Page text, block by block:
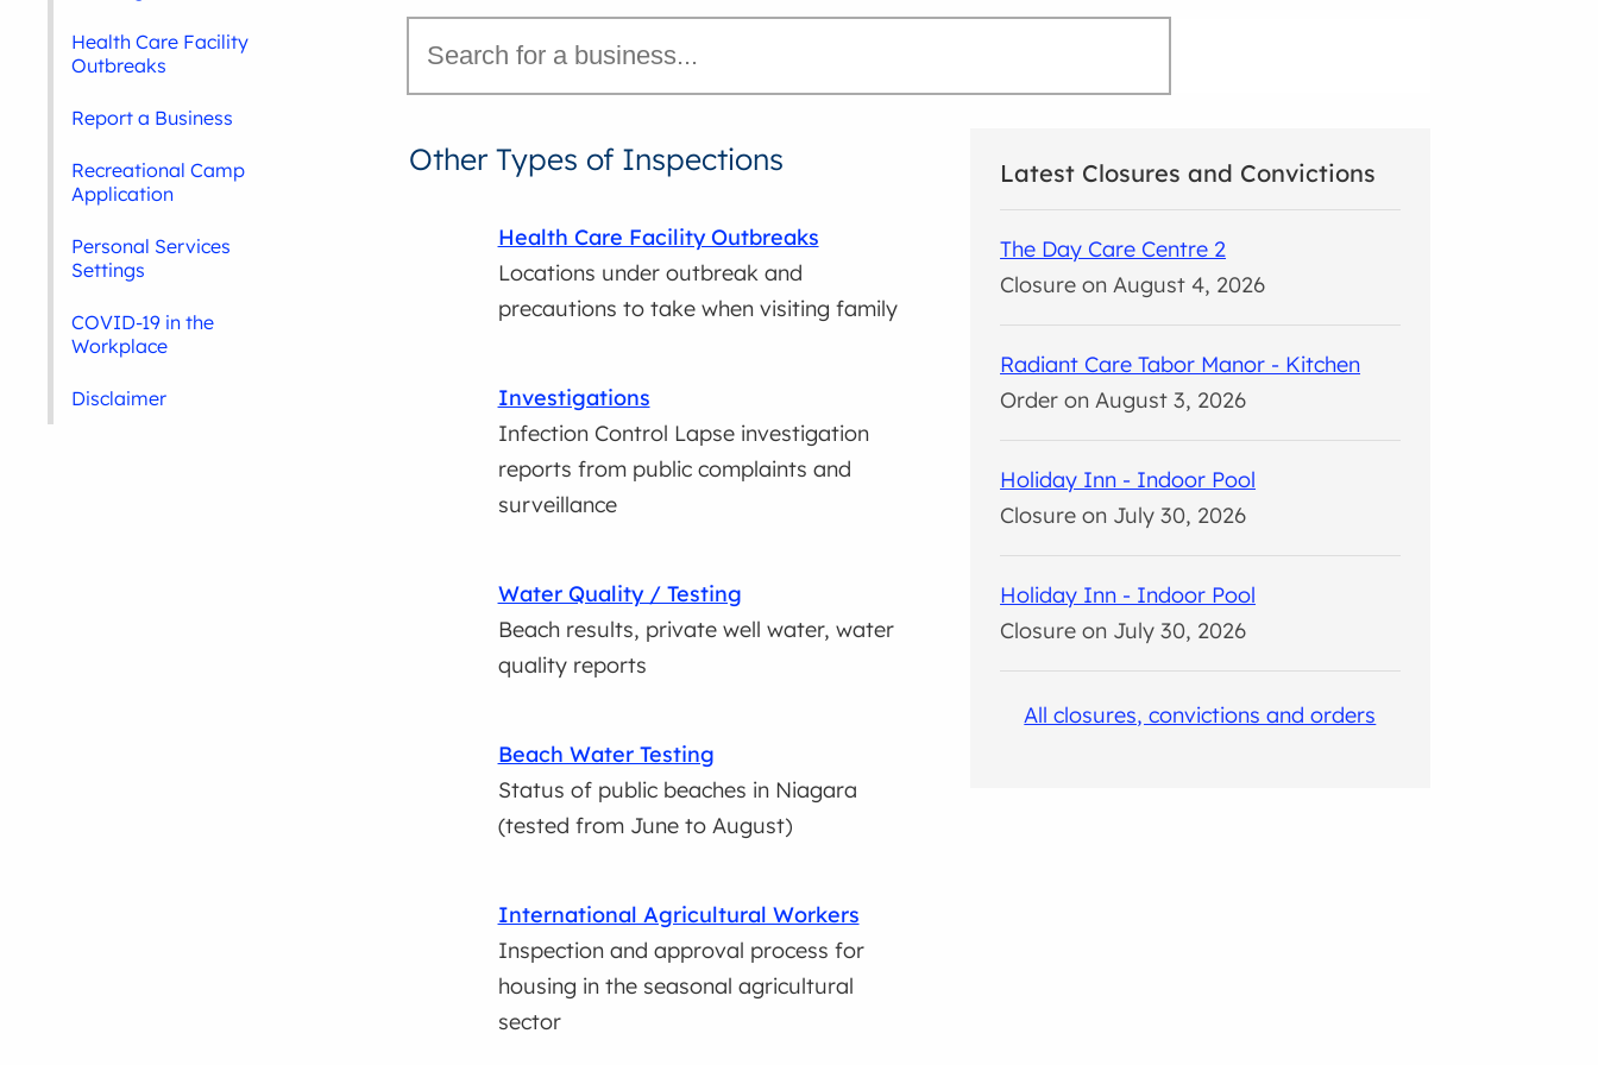
Latest Closures and Convictions
The Day Care Centre 2
Closure on August 4, 2026
Radiant Care Tabor Manor - Kitchen
Order on August 3, 2026
Holiday Inn - Indoor Pool
Closure on July 30, 2026
Holiday Inn - Indoor Pool
Closure on July 30, 2026
All closures, convictions and orders
Other Types of Inspections
Health Care Facility Outbreaks
Locations under outbreak and
precautions to take when visiting family
Investigations
Infection Control Lapse investigation
reports from public complaints and
surveillance
Water Quality / Testing
Beach results, private well water, water
quality reports
Beach Water Testing
Status of public beaches in Niagara
(tested from June to August)
International Agricultural Workers
Inspection and approval process for
housing in the seasonal agricultural
sector
Health Care Facility
Outbreaks
Report a Business
Recreational Camp
Application
Personal Services
Settings
COVID-19 in the
Workplace
Disclaimer